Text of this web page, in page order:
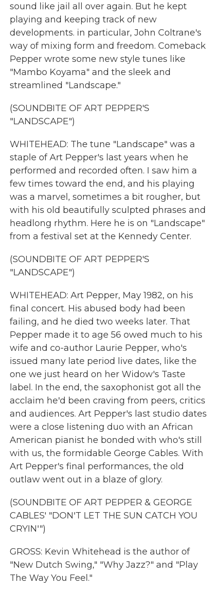
sound like jail all over again. But he kept
playing and keeping track of new
developments. in particular, John Coltrane's
way of mixing form and freedom. Comeback
Pepper wrote some new style tunes like
"Mambo Koyama" and the sleek and
streamlined "Landscape."
(SOUNDBITE OF ART PEPPER'S
"LANDSCAPE")
WHITEHEAD: The tune "Landscape" was a
staple of Art Pepper's last years when he
performed and recorded often. I saw him a
few times toward the end, and his playing
was a marvel, sometimes a bit rougher, but
with his old beautifully sculpted phrases and
headlong rhythm. Here he is on "Landscape"
from a festival set at the Kennedy Center.
(SOUNDBITE OF ART PEPPER'S
"LANDSCAPE")
WHITEHEAD: Art Pepper, May 1982, on his
final concert. His abused body had been
failing, and he died two weeks later. That
Pepper made it to age 56 owed much to his
wife and co-author Laurie Pepper, who's
issued many late period live dates, like the
one we just heard on her Widow's Taste
label. In the end, the saxophonist got all the
acclaim he'd been craving from peers, critics
and audiences. Art Pepper's last studio dates
were a close listening duo with an African
American pianist he bonded with who's still
with us, the formidable George Cables. With
Art Pepper's final performances, the old
outlaw went out in a blaze of glory.
(SOUNDBITE OF ART PEPPER & GEORGE
CABLES' "DON'T LET THE SUN CATCH YOU
CRYIN'")
GROSS: Kevin Whitehead is the author of
"New Dutch Swing," "Why Jazz?" and "Play
The Way You Feel."